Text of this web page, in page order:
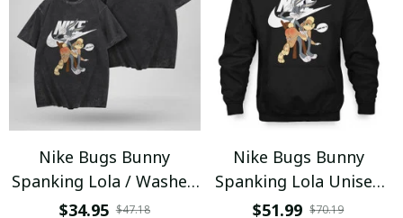
Nike Bugs Bunny
Spanking Lola / Washed
T-shirt
$34.95 $47.18
Nike Bugs Bunny
Spanking Lola Unisex
Hoodie / Trending
$51.99 $70.19